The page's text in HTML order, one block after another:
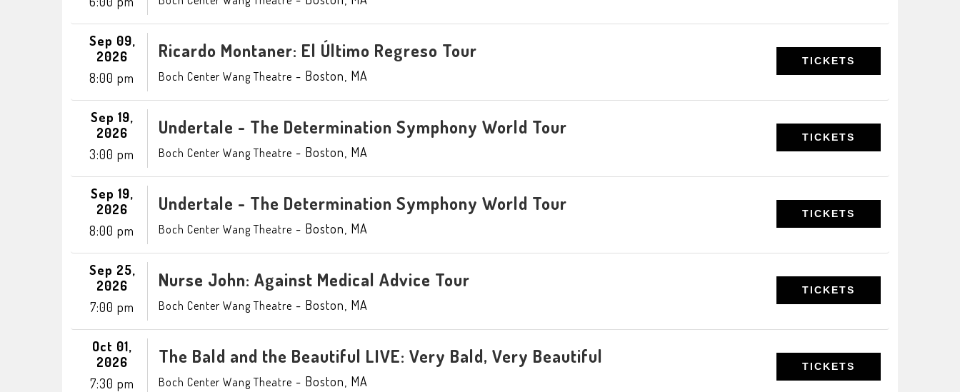
Sep 09,
2026
8:00 pm
Ricardo Montaner: El Último Regreso Tour
Boch Center Wang Theatre - Boston MA
TICKETS
Sep 19,
2026
3:00 pm
Undertale - The Determination Symphony World Tour
Boch Center Wang Theatre - Boston MA
TICKETS
Sep 19,
2026
8:00 pm
Undertale - The Determination Symphony World Tour
Boch Center Wang Theatre - Boston MA
TICKETS
Sep 25,
2026
7:00 pm
Nurse John: Against Medical Advice Tour
Boch Center Wang Theatre - Boston MA
TICKETS
Oct 01,
2026
7:30 pm
The Bald and the Beautiful LIVE: Very Bald, Very Beautiful
Boch Center Wang Theatre - Boston MA
TICKETS